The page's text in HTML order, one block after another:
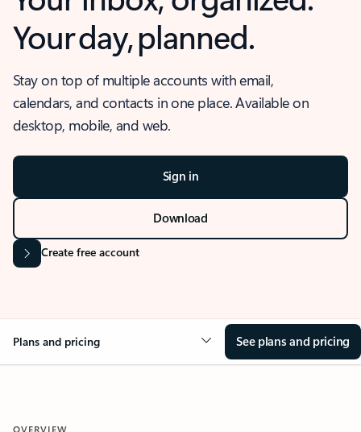
Your day, planned.
Stay on top of multiple accounts with email,
calendars, and contacts in one place. Available on
desktop, mobile, and web.
Sign in
Download
Create free account
Plans and pricing See plans and pricing
OVERVIEW